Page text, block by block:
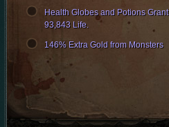
Health Globes and Potions Grant
93,843 Life.
146% Extra Gold from Monsters